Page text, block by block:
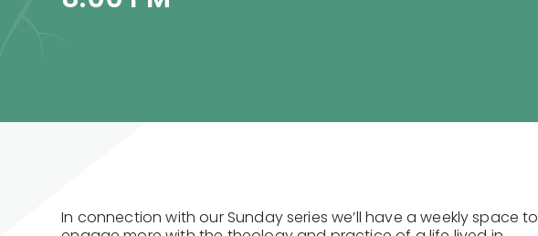
In connection with our Sunday series we’ll have a weekly space to